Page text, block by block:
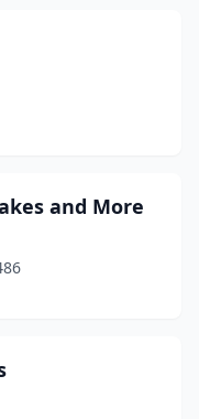
and More